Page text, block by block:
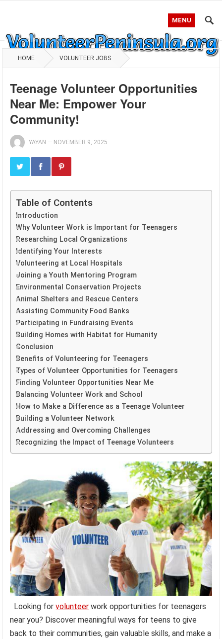
MENU
HOME VOLUNTEER JOBS
Teenage Volunteer Opportunities
Near Me: Empower Your
Community!
YAYAN — NOVEMBER 9, 2025
Table of Contents
Introduction
Why Volunteer Work is Important for Teenagers
Researching Local Organizations
Identifying Your Interests
Volunteering at Local Hospitals
Joining a Youth Mentoring Program
Environmental Conservation Projects
Animal Shelters and Rescue Centers
Assisting Community Food Banks
Participating in Fundraising Events
Building Homes with Habitat for Humanity
Conclusion
Benefits of Volunteering for Teenagers
Types of Volunteer Opportunities for Teenagers
Finding Volunteer Opportunities Near Me
Balancing Volunteer Work and School
How to Make a Difference as a Teenage Volunteer
Building a Volunteer Network
Addressing and Overcoming Challenges
Recognizing the Impact of Teenage Volunteers
Looking forvolunteer work opportunities for teenagers
near you? Discover meaningful ways for teens to give
back to their communities, gain valuable skills, and make a